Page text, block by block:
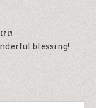
blessing!